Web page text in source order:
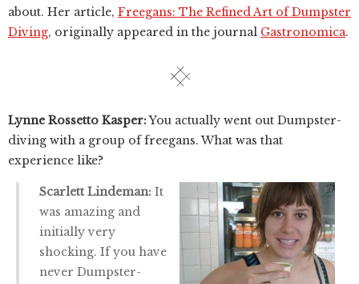
about. Her article, Freegans: The Refined Art of Dumpster
Diving, originally appeared in the journal Gastronomica.
Lynne Rossetto Kasper:You actually went out Dumpster-
diving with a group of freegans. What was that
experience like?
Scarlett Lindeman: It
was amazing and
initially very
shocking. If you have
never Dumpster-